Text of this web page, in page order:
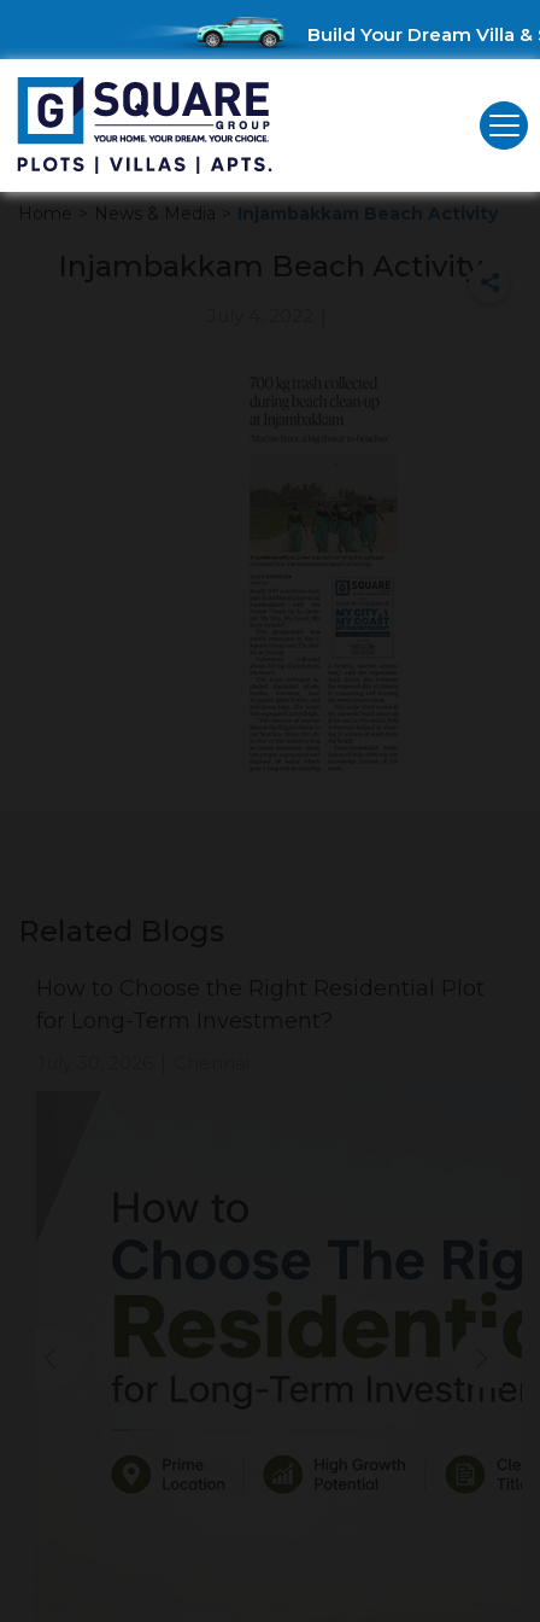
Build Your Dream Villa &
Home > News & Media > Injambakkam Beach Activity